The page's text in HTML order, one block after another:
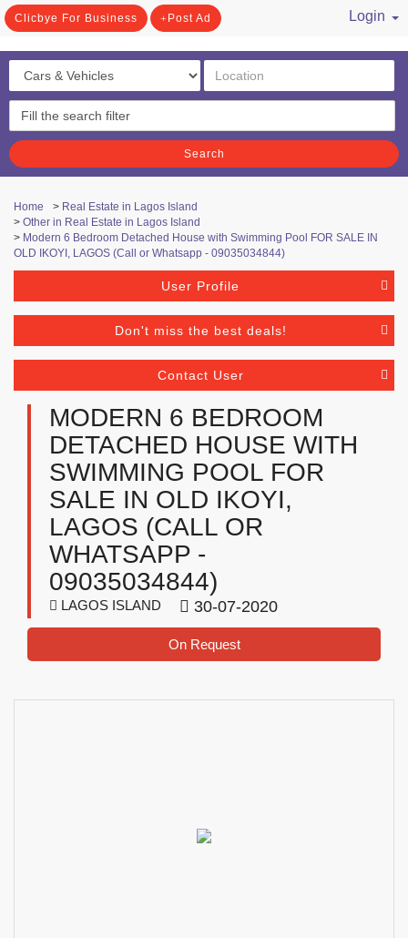
Clicbye For Business Post Ad
Login
Search
Home > Real Estate in Lagos Island
> Other in Real Estate in Lagos Island
> Modern 6 Bedroom Detached House with Swimming Pool FOR SALE IN
OLD IKOYI, LAGOS (Call or Whatsapp - 09035034844)
User Profile
Don't miss the best deals!
Contact User
MODERN 6 BEDROOM
DETACHED HOUSE WITH
SWIMMING POOL FOR
SALE IN OLD IKOYI,
LAGOS (CALL OR
WHATSAPP -
09035034844)
LAGOS ISLAND 30-07-2020
On Request